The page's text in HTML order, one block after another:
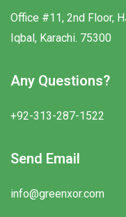
Office #11, 2nd Floor,
Iqbal, Karachi. 75300
Any Questions?
+92-313-287-1522
Send Email
info@greenxor.com